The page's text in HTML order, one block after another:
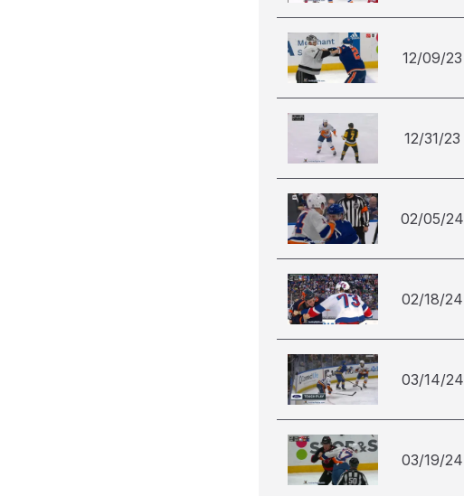
12/09/23
12/31/23
02/05/24
02/18/24
03/14/24
03/19/24